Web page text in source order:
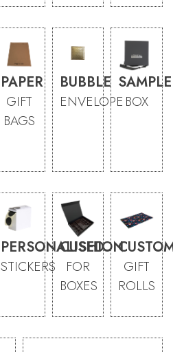
PAPER
GIFT
BAGS
BUBBLE
ENVELOPE
SAMPLE
BOX
PERSONALISED
STICKERS
CUSHION
FOR
BOXES
GIFT
ROLLS